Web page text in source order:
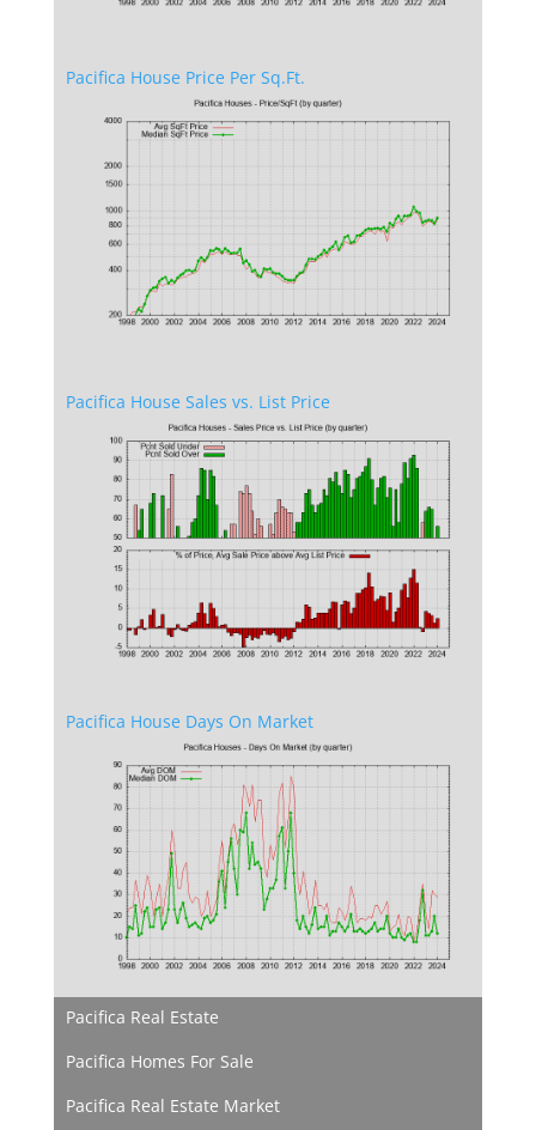
Pacifica House Price Per Sq.Ft.
Pacifica House Sales vs. List Price
Pacifica House Days On Market
Pacifica Real Estate
Pacifica Homes For Sale
Pacifica Real Estate Market